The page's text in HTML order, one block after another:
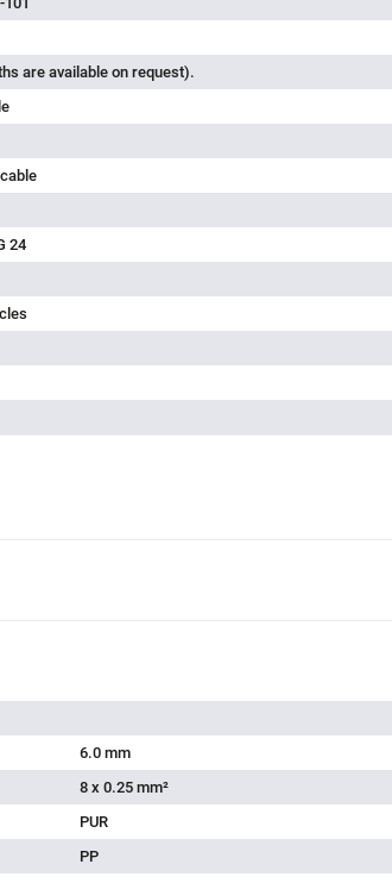
are available on request).
24
6.0 mm
8 x 0.25 mm²
PUR
PP